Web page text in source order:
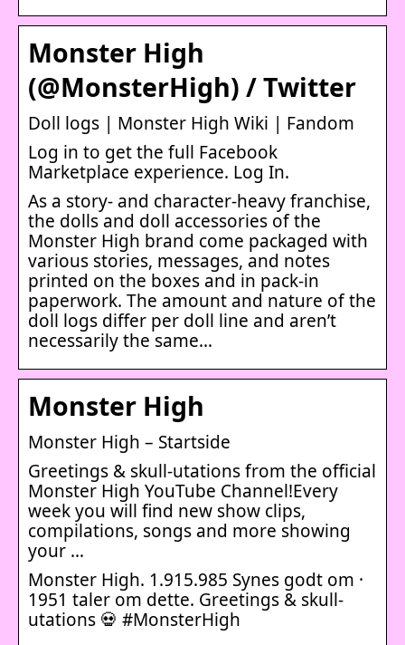
Monster High
(@MonsterHigh) / Twitter
Doll logs | Monster High Wiki | Fandom
Log in to get the full Facebook
Marketplace experience. Log In.
As a story- and character-heavy franchise,
the dolls and doll accessories of the
Monster High brand come packaged with
various stories, messages, and notes
printed on the boxes and in pack-in
paperwork. The amount and nature of the
doll logs differ per doll line and aren’t
necessarily the same…
Monster High
Monster High – Startside
Greetings & skull-utations from the official
Monster High YouTube Channel!Every
week you will find new show clips,
compilations, songs and more showing
your …
Monster High. 1.915.985 Synes godt om ·
1951 taler om dette. Greetings & skull-
utations 💀 #MonsterHigh